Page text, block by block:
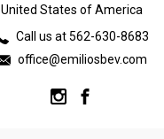
United States of America
Call us at 562-630-8683
office@emiliosbev.com